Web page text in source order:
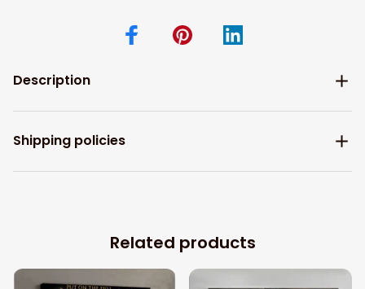
Description
Shipping policies
Related products